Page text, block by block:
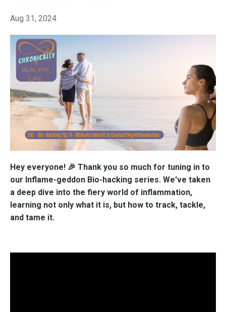
Aug 31, 2024
Hey everyone! 🎉 Thank you so much for tuning in to
our Inflame-geddon Bio-hacking series. We've taken
a deep dive into the fiery world of inflammation,
learning not only what it is, but how to track, tackle,
and tame it.